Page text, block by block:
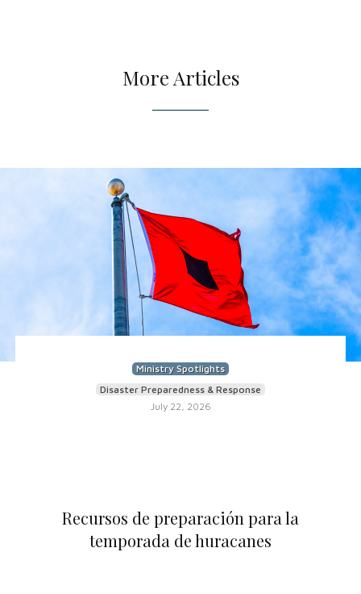
More Articles
Ministry Spotlights
Disaster Preparedness & Response
July 22, 2026
Recursos de preparación para la
temporada de huracanes